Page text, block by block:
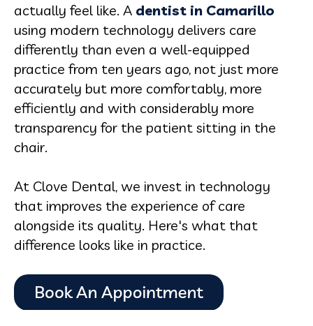
actually feel like. A dentist in Camarillo
using modern technology delivers care
differently than even a well-equipped
practice from ten years ago, not just more
accurately but more comfortably, more
efficiently and with considerably more
transparency for the patient sitting in the
chair.
At Clove Dental, we invest in technology
that improves the experience of care
alongside its quality. Here's what that
difference looks like in practice.